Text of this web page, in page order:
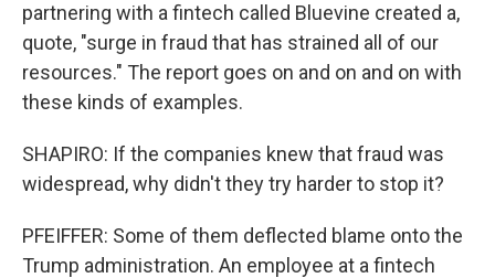
partnering with a fintech called Bluevine created a,
quote, "surge in fraud that has strained all of our
resources." The report goes on and on and on with
these kinds of examples.
SHAPIRO: If the companies knew that fraud was
widespread, why didn't they try harder to stop it?
PFEIFFER: Some of them deflected blame onto the
Trump administration. An employee at a fintech